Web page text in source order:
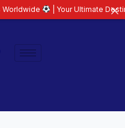
| Your Ultimate Destination for